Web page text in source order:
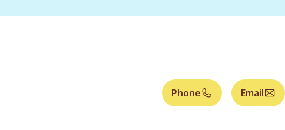
Phone Email